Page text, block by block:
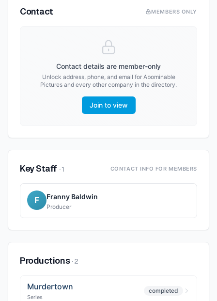
Contact MEMBERS ONLY
Contact details are member-only
Unlock address, phone, and email for Abominable
Pictures and every other company in the directory.
Join to view
Key Staff ·1 CONTACT INFO FOR MEMBERS
F Franny Baldwin
Producer
Productions ·2
Murdertown
Series
completed